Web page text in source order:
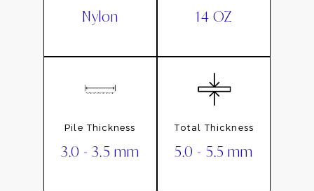
Nylon 14 OZ
Pile Thickness
3.0 - 3.5 mm
Total Thickness
5.0 - 5.5 mm